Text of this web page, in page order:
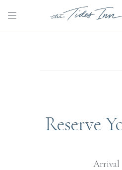
Reserve
Arrival